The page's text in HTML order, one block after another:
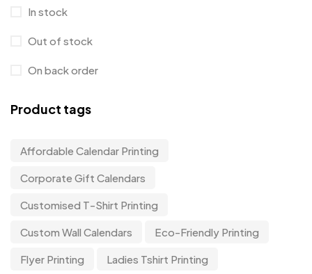
In stock
Out of stock
On back order
Product tags
Affordable Calendar Printing
Corporate Gift Calendars
Customised T-Shirt Printing
Custom Wall Calendars Eco-Friendly Printing
Flyer Printing Ladies Tshirt Printing